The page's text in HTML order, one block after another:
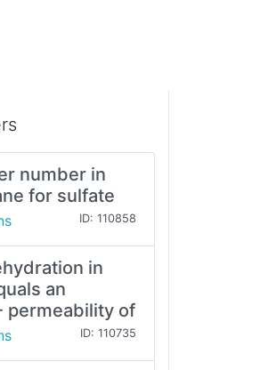
number in
for sulfate
ID: 110858
in
an
permeability of
ID: 110735